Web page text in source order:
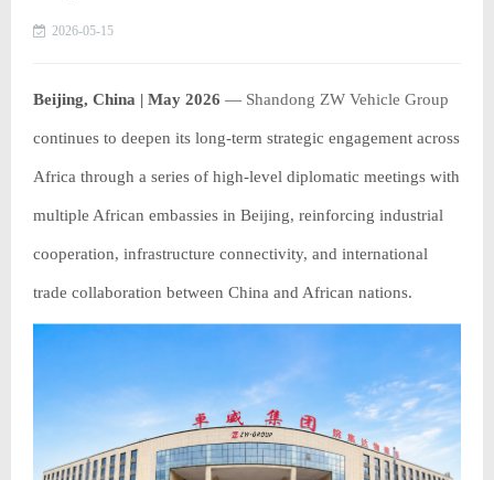
2026-05-15
Beijing, China | May 2026 — Shandong ZW Vehicle Group
continues to deepen its long-term strategic engagement across
Africa through a series of high-level diplomatic meetings with
multiple African embassies in Beijing, reinforcing industrial
cooperation, infrastructure connectivity, and international
trade collaboration between China and African nations.